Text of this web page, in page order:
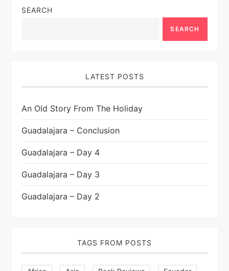
SEARCH
SEARCH
LATEST POSTS
An Old Story From The Holiday
Guadalajara – Conclusion
Guadalajara – Day 4
Guadalajara – Day 3
Guadalajara – Day 2
TAGS FROM POSTS